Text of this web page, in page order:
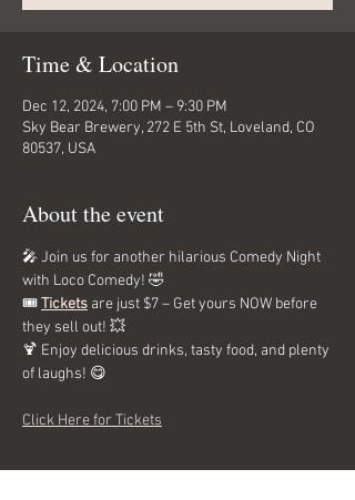
Time & Location
Dec 12, 2024, 7:00 PM – 9:30 PM
Sky Bear Brewery, 272 E 5th St, Loveland, CO
80537, USA
About the event
🎤 Join us for another hilarious Comedy Night
with Loco Comedy! 🤣
🎟️ Tickets are just $7 – Get yours NOW before
they sell out! 💥
🍹 Enjoy delicious drinks, tasty food, and plenty
of laughs! 😋
Click Here for Tickets